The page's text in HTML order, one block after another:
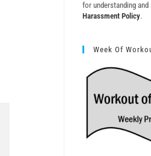
for understanding and
Harassment Policy.
Week Of